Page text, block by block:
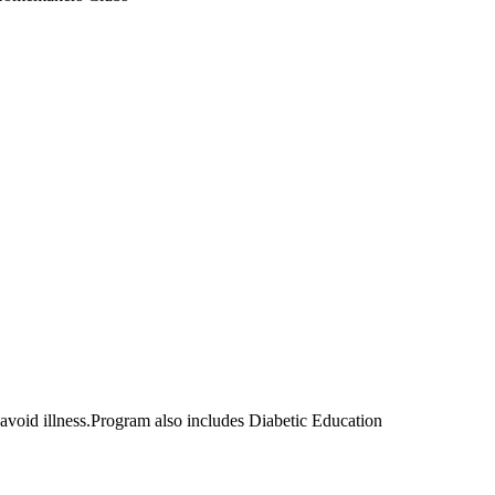
illness.Program also includes Diabetic Education